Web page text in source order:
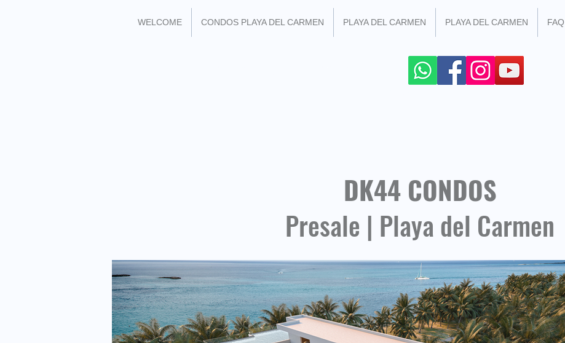
WELCOME CONDOS PLAYA DEL CARMEN PLAYA DEL CARMEN PLAYA DEL CARMEN FAQ
DK44 CONDOS
Presale | Playa del Carmen